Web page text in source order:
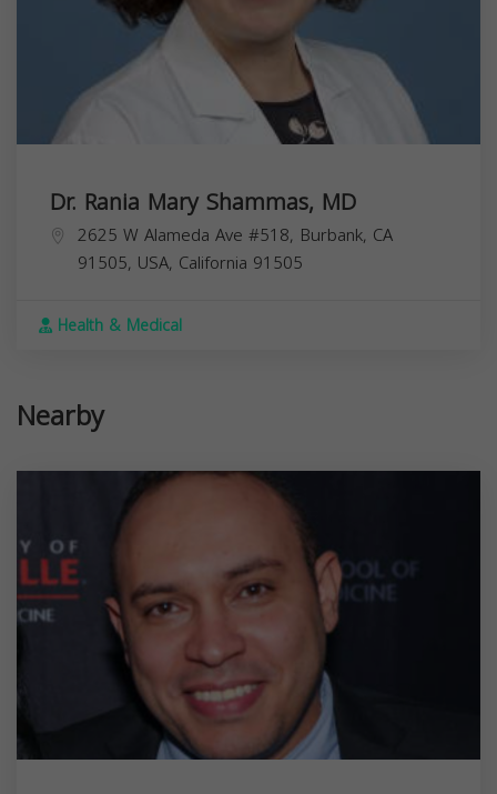
Dr. Rania Mary Shammas, MD
2625 W Alameda Ave #518, Burbank, CA
91505, USA, California 91505
Health & Medical
Nearby